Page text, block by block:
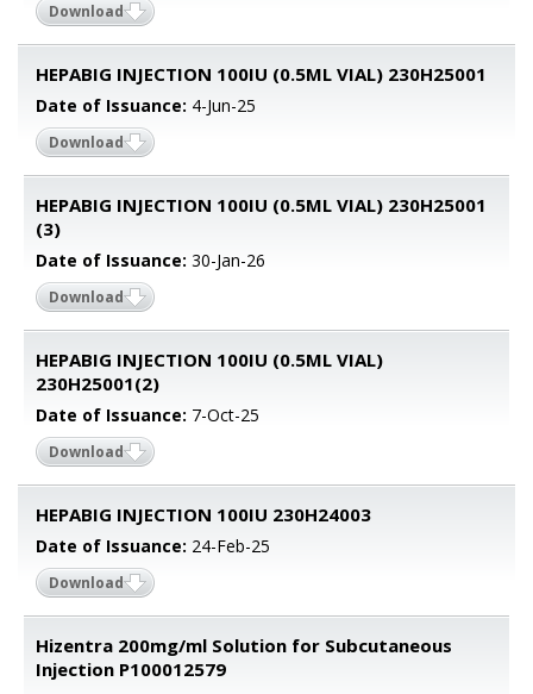
Download
HEPABIG INJECTION 100IU (0.5ML VIAL) 230H25001
Date of Issuance: 4-Jun-25
Download
HEPABIG INJECTION 100IU (0.5ML VIAL) 230H25001
(3)
Date of Issuance: 30-Jan-26
Download
HEPABIG INJECTION 100IU (0.5ML VIAL)
230H25001(2)
Date of Issuance: 7-Oct-25
Download
HEPABIG INJECTION 100IU 230H24003
Date of Issuance: 24-Feb-25
Download
Hizentra 200mg/ml Solution for Subcutaneous
Injection P100012579